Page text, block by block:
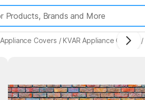
Appliance Covers / KVAR Appliance Covers /
Key Highlights